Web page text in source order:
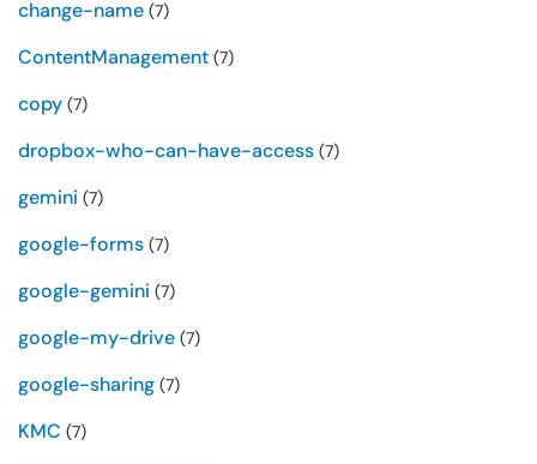
change-name (7)
ContentManagement (7)
copy (7)
dropbox-who-can-have-access (7)
gemini (7)
google-forms (7)
google-gemini (7)
google-my-drive (7)
google-sharing (7)
KMC (7)